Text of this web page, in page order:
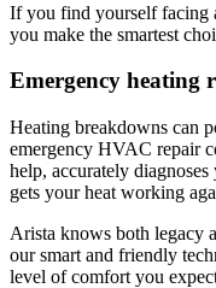
If you find yourself facing
you make the smartest
Emergency heating
Heating breakdowns can
emergency HVAC repair
help, accurately
gets your heat working
Arista knows both legacy
our smart and friendly
level of comfort you